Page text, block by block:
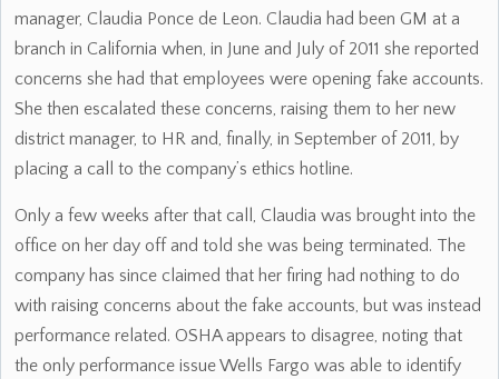
manager, Claudia Ponce de Leon. Claudia had been GM at a
branch in California when, in June and July of 2011 she reported
concerns she had that employees were opening fake accounts.
She then escalated these concerns, raising them to her new
district manager, to HR and, finally, in September of 2011, by
placing a call to the company’s ethics hotline.
Only a few weeks after that call, Claudia was brought into the
office on her day off and told she was being terminated. The
company has since claimed that her firing had nothing to do
with raising concerns about the fake accounts, but was instead
performance related. OSHA appears to disagree, noting that
the only performance issue Wells Fargo was able to identify